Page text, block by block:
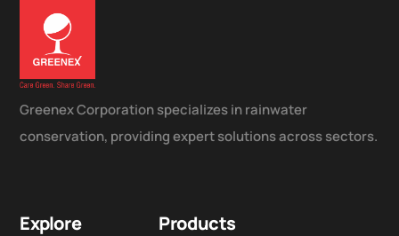
Greenex Corporation specializes in rainwater
conservation, providing expert solutions across sectors.
Explore Products